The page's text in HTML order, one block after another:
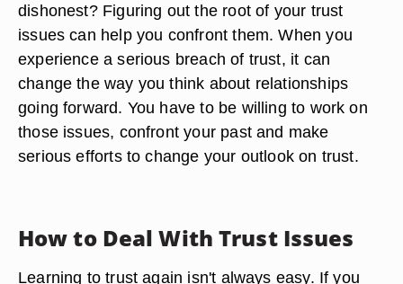
dishonest? Figuring out the root of your trust
issues can help you confront them. When you
experience a serious breach of trust, it can
change the way you think about relationships
going forward. You have to be willing to work on
those issues, confront your past and make
serious efforts to change your outlook on trust.
How to Deal With Trust Issues
Learning to trust again isn't always easy. If you